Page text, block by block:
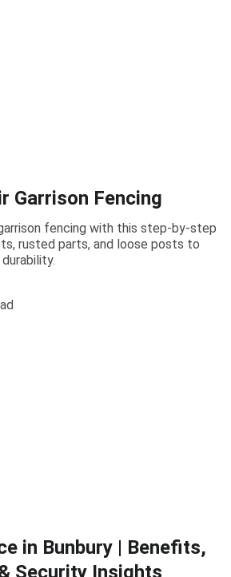
Garrison Fencing
fencing with this step-by-step
rusted parts, and loose posts to
in Bunbury | Benefits,
Security Insights